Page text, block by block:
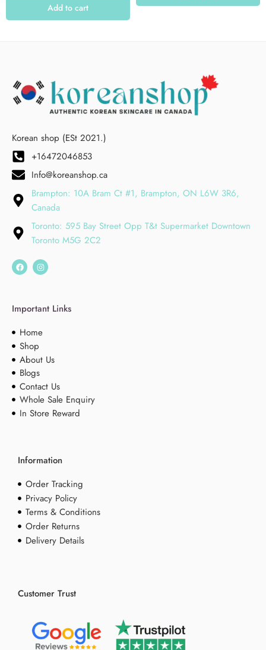
Add to cart
Korean shop (ESt 2021.)
+16472046853
Info@koreanshop.ca
Brampton: 10A Bram Ct #1, Brampton, ON L6W 3R6,
Canada
Toronto: 595 Bay Street Opp T&t Supermarket Downtown
Toronto M5G 2C2
Important Links
Home
Shop
About Us
Blogs
Contact Us
Whole Sale Enquiry
In Store Reward
Information
Order Tracking
Privacy Policy
Terms & Conditions
Order Returns
Delivery Details
Customer Trust